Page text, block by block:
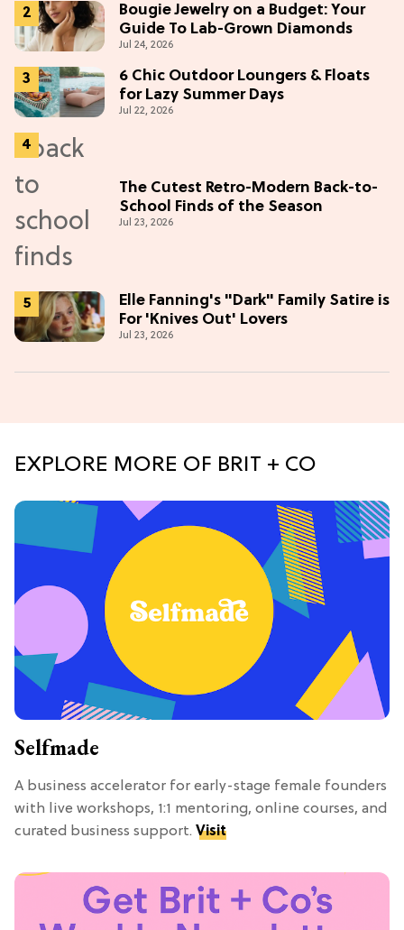
Bougie Jewelry on a Budget: Your
Guide To Lab-Grown Diamonds
Jul 24, 2026
6 Chic Outdoor Loungers & Floats
for Lazy Summer Days
Jul 22, 2026
The Cutest Retro-Modern Back-to-
School Finds of the Season
Jul 23, 2026
Elle Fanning's "Dark" Family Satire is
For 'Knives Out' Lovers
Jul 23, 2026
EXPLORE MORE OF BRIT + CO
Selfmade
A business accelerator for early-stage female founders
with live workshops, 1:1 mentoring, online courses, and
curated business support. Visit